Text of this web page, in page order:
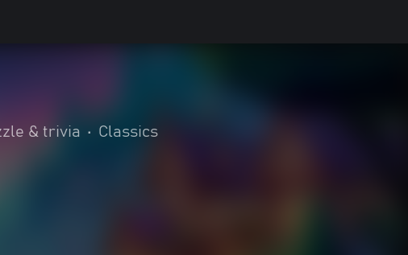
& trivia • Classics